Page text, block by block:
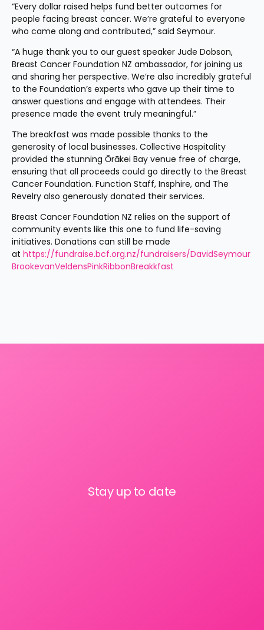
“Every dollar raised helps fund better outcomes for
people facing breast cancer. We’re grateful to everyone
who came along and contributed,” said Seymour.
“A huge thank you to our guest speaker Jude Dobson,
Breast Cancer Foundation NZ ambassador, for joining us
and sharing her perspective. We’re also incredibly grateful
to the Foundation’s experts who gave up their time to
answer questions and engage with attendees. Their
presence made the event truly meaningful.”
The breakfast was made possible thanks to the
generosity of local businesses. Collective Hospitality
provided the stunning Ōrākei Bay venue free of charge,
ensuring that all proceeds could go directly to the Breast
Cancer Foundation. Function Staff, Insphire, and The
Revelry also generously donated their services.
Breast Cancer Foundation NZ relies on the support of
community events like this one to fund life-saving
initiatives. Donations can still be made
at https://fundraise.bcf.org.nz/fundraisers/DavidSeymour
BrookevanVeldensPinkRibbonBreakkfast
Stay up to date